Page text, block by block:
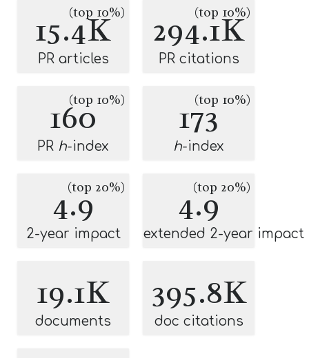
15.4K
(top 10%)
PR articles
294.1K
(top 10%)
PR citations
160
(top 10%)
PR h-index
173
(top 10%)
h-index
4.9
(top 20%)
2-year impact
4.9
(top 20%)
extended 2-year impact
19.1K
documents
395.8K
doc citations